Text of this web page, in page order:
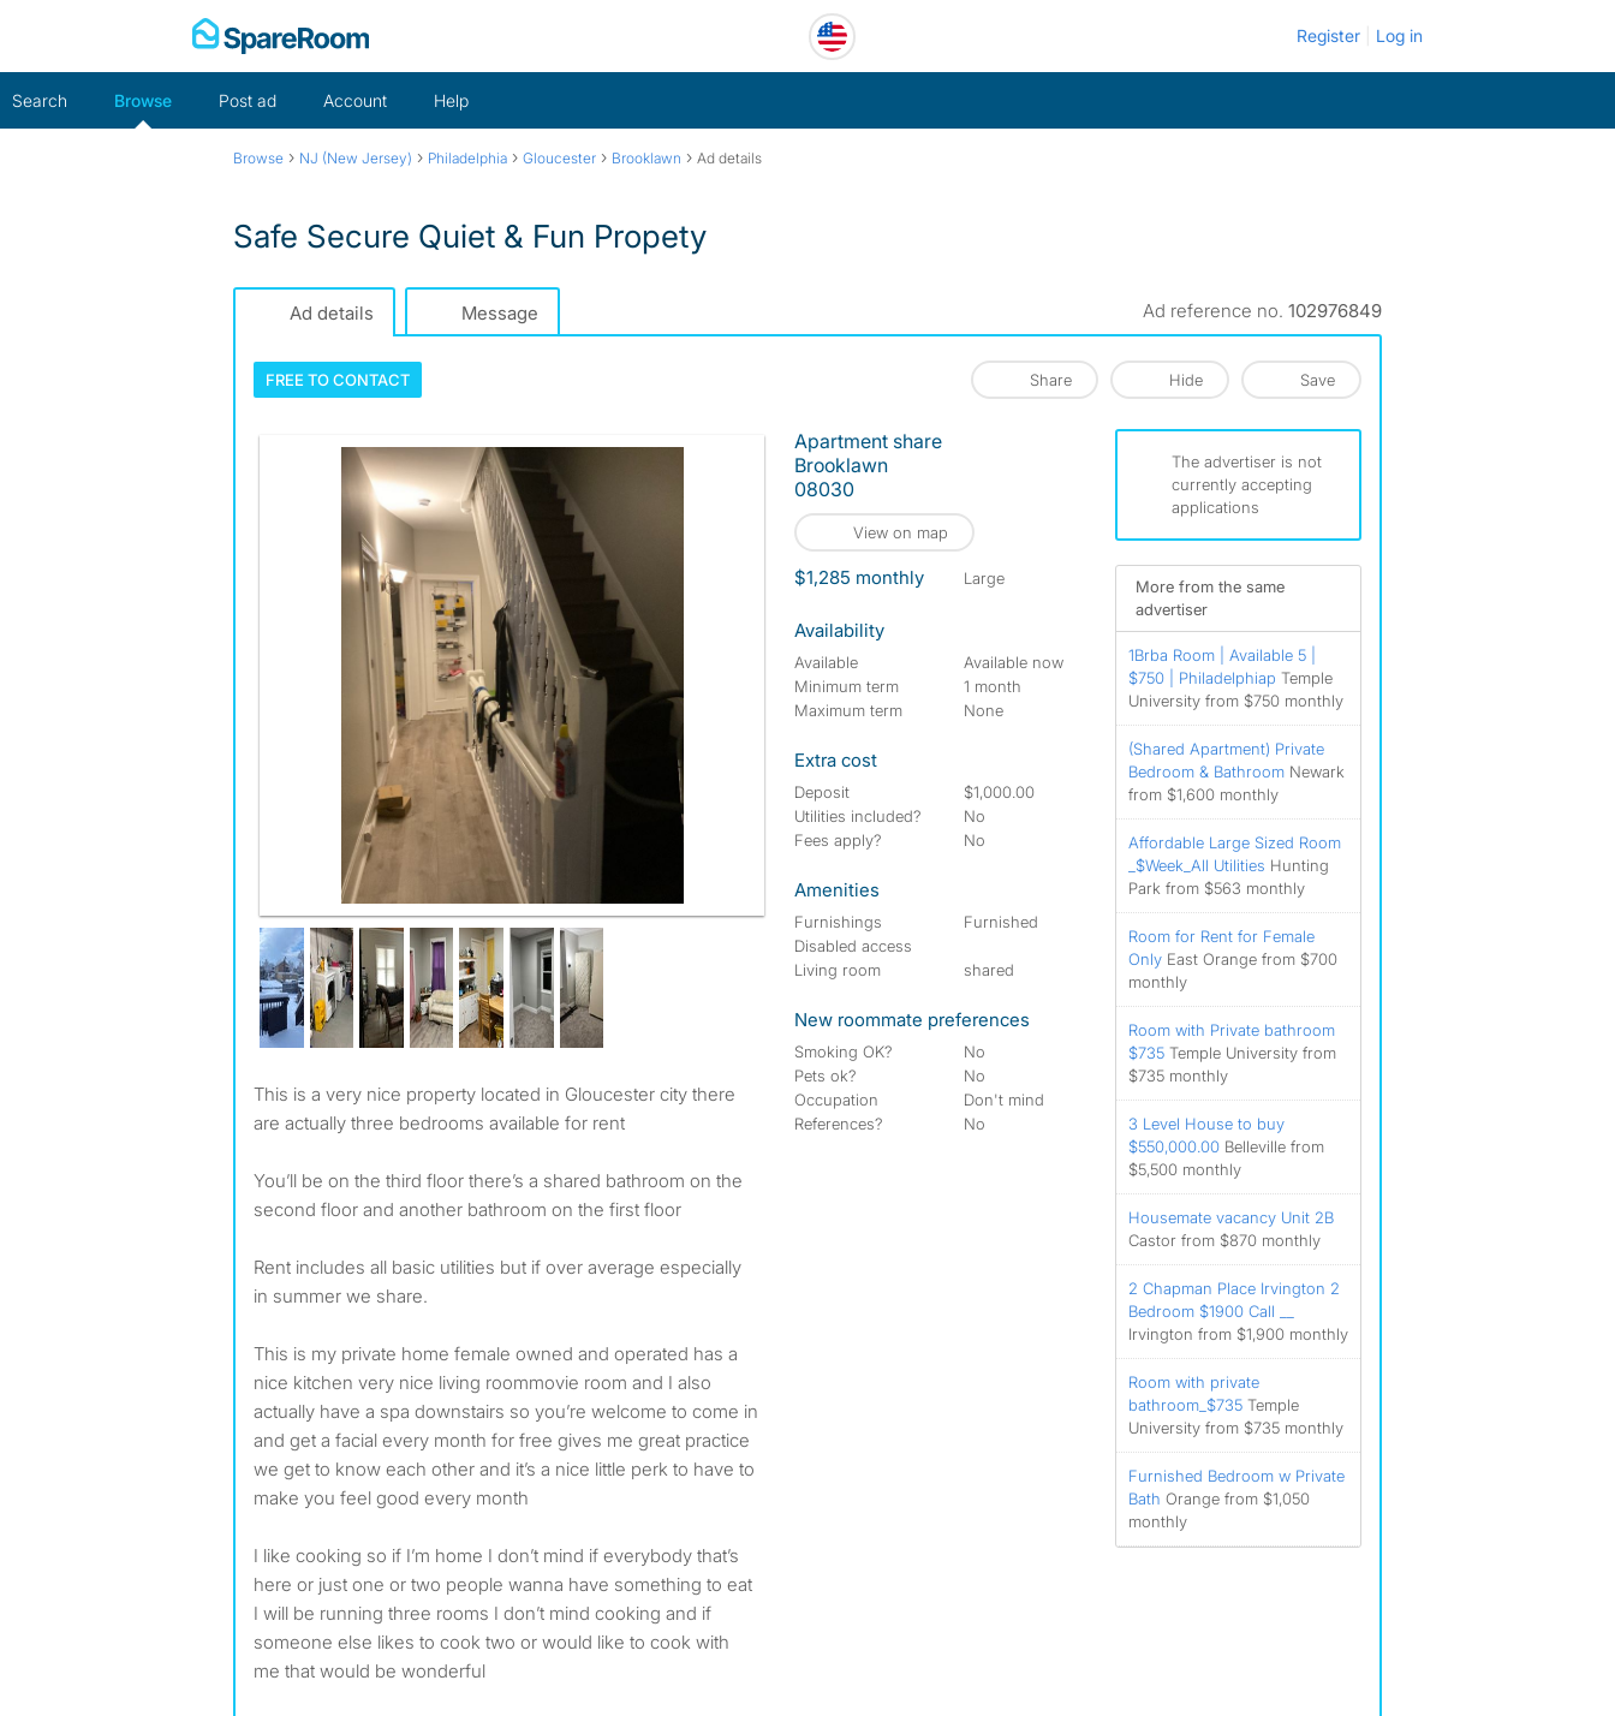
Register Log in
Search Browse Post ad Account Help
Browse › NJ (New Jersey) › Philadelphia › Gloucester › Brooklawn › Ad details
Safe Secure Quiet & Fun Propety
Ad details Message Ad reference no. 102976849
FREE TOCONTACT Share Hide Save
This is a very nice property located in Gloucester city there
are actually three bedrooms available for rent
You’ll be on the third floor there’s a shared bathroom on the
second floor and another bathroom on the first floor
Rent includes all basic utilities but if over average especially
in summer we share.
This is my private home female owned and operated has a
nice kitchen very nice living roommovie room and I also
actually have a spa downstairs so you’re welcome to come in
and get a facial every month for free gives me great practice
we get to know each other and it’s a nice little perk to have to
make you feel good every month
I like cooking so if I’m home I don’t mind if everybody that’s
here or just one or two people wanna have something to eat
I will be running three rooms I don’t mind cooking and if
someone else likes to cook two or would like to cook with
me that would be wonderful
Apartment share
Brooklawn
08030
View on map
$1,285 monthly large
Availability
Available
Available now
Minimum term
1 month
Maximum term
None
Extra cost
Deposit
$1,000.00
Utilities included?
No
Fees apply?
No
Amenities
Furnishings
Furnished
Disabled access
Living room
shared
New roommate preferences
Smoking OK?
No
Pets ok?
No
Occupation
Don't mind
References?
No
The advertiser is not
currently accepting
applications
More from the same
advertiser
1Brba Room | Available 5 |
$750 | Philadelphiap Temple
University from $750 monthly
(Shared Apartment) Private
Bedroom & Bathroom Newark
from $1,600 monthly
Affordable Large Sized Room
_$Week_All Utilities Hunting
Park from $563 monthly
Room for Rent for Female
Only East Orange from $700
monthly
Room with Private bathroom
$735 Temple University from
$735 monthly
3 Level House to buy
$550,000.00 Belleville from
$5,500 monthly
Housemate vacancy Unit 2B
Castor from $870 monthly
2 Chapman Place Irvington 2
Bedroom $1900 Call __
Irvington from $1,900 monthly
Room with private
bathroom_$735 Temple
University from $735 monthly
Furnished Bedroom w Private
Bath Orange from $1,050
monthly